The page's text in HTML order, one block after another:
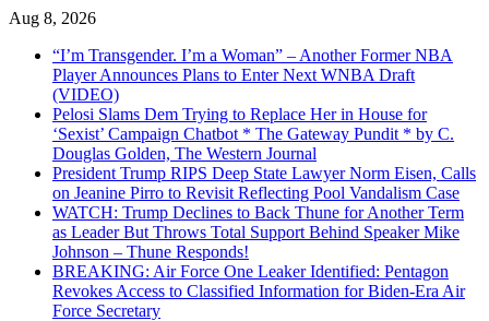
Skip
content
Aug 8, 2026
“I’m Transgender. I’m a Woman” – Another Former NBA
Player Announces Plans to Enter Next WNBA Draft
(VIDEO)
Pelosi Slams Dem Trying to Replace Her in House for
‘Sexist’ Campaign Chatbot * The Gateway Pundit * by C.
Douglas Golden, The Western Journal
President Trump RIPS Deep State Lawyer Norm Eisen, Calls
on Jeanine Pirro to Revisit Reflecting Pool Vandalism Case
WATCH: Trump Declines to Back Thune for Another Term
as Leader But Throws Total Support Behind Speaker Mike
Johnson – Thune Responds!
BREAKING: Air Force One Leaker Identified: Pentagon
Revokes Access to Classified Information for Biden-Era Air
Force Secretary